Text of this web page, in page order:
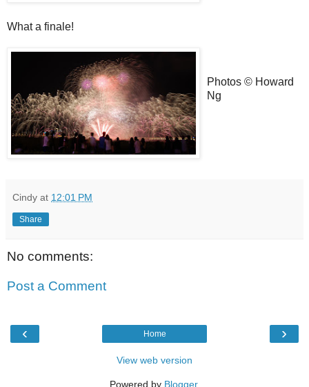
What a finale!
Photos © Howard
Ng
Cindy at 12:01 PM
Share
No comments:
Post a Comment
‹ ›
Home
View web version
Powered by Blogger.